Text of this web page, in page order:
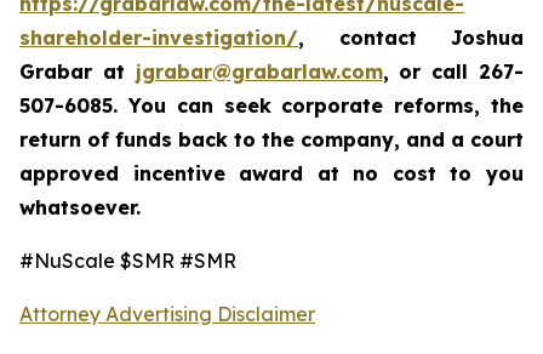
shareholder-investigation/, contact Joshua
Grabar at jgrabar@grabarlaw.com, or call 267-
507-6085. You can seek corporate reforms, the
return of funds back to the company, and a court
approved incentive award at no cost to you
whatsoever.
#NuScale $SMR #SMR
Attorney Advertising Disclaimer